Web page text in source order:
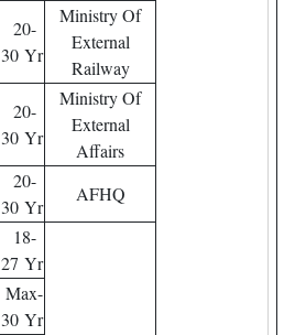
20-
30 Yr
Ministry Of
External
Railway
20-
30 Yr
Ministry Of
External
Affairs
20-
30 Yr
AFHQ
18-
27 Yr
Max-
30 Yr